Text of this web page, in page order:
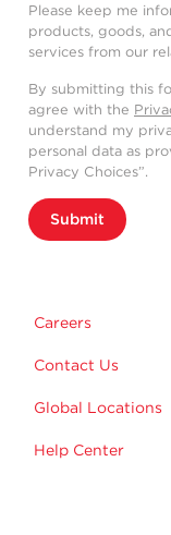
Please keep me
products, goods,
services from our
By submitting this
agree with the
understand my
personal data as
Privacy Choices”.
Submit
Careers
Contact Us
Global Locations
Help Center